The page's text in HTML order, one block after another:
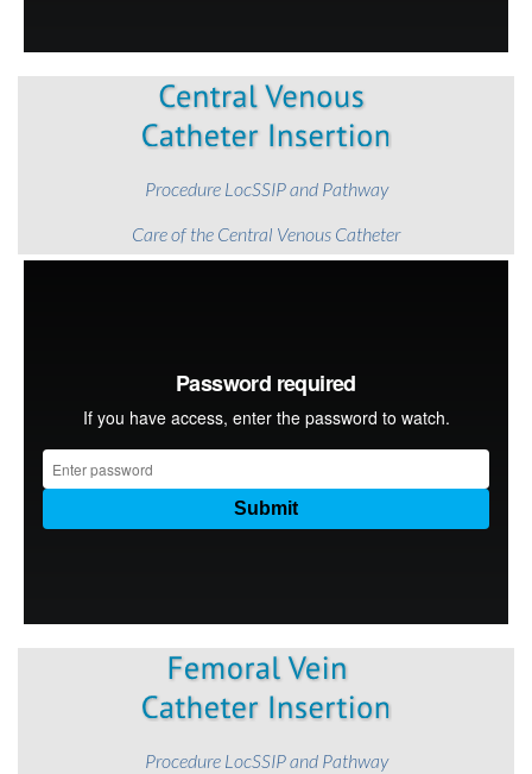
Procedure LocSSIP and Pathway
Care of the Central Venous Catheter
Procedure LocSSIP and Pathway